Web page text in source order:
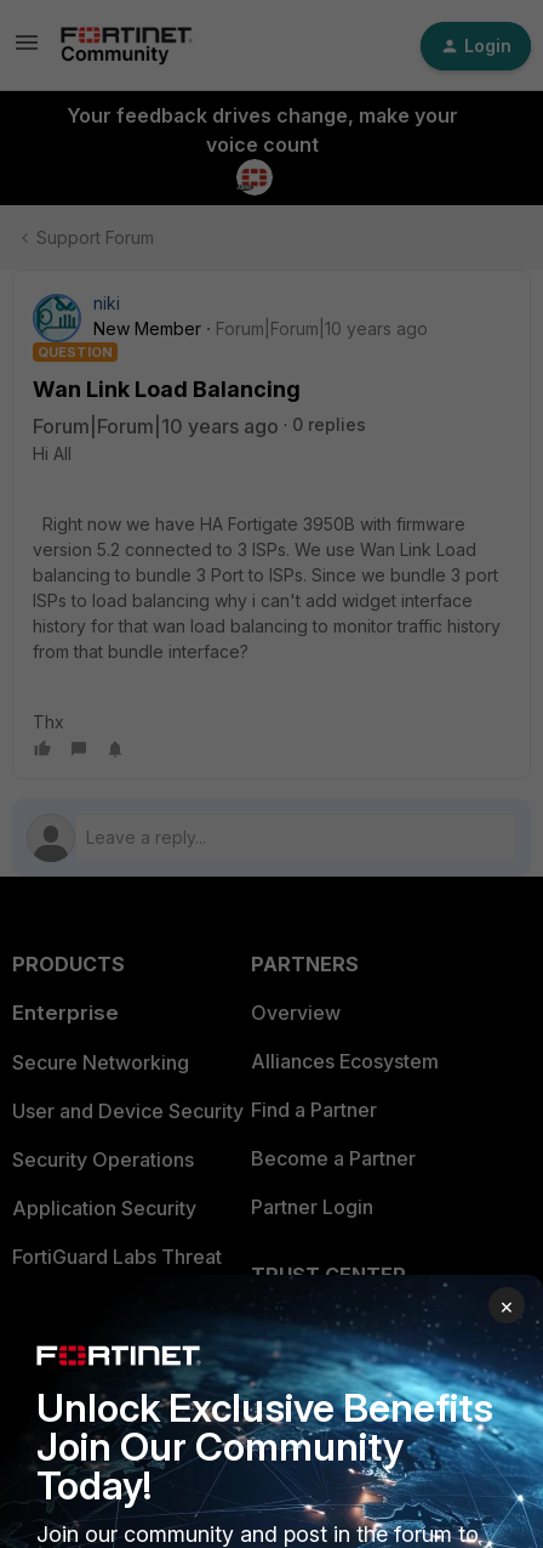
Login
Your feedback drives change, make your
voice count
Support Forum
niki
New Member
Forum|Forum|10 years ago
QUESTION
Wan Link Load Balancing
Forum|Forum|10 years ago
0 replies
Hi All
Right now we have HA Fortigate 3950B with firmware
version 5.2 connected to 3 ISPs. We use Wan Link Load
balancing to bundle 3 Port to ISPs. Since we bundle 3 port
ISPs to load balancing why i can't add widget interface
history for that wan load balancing to monitor traffic history
from that bundle interface?
Thx
PRODUCTS
Enterprise
Secure Networking
User and Device Security
Security Operations
Application Security
FortiGuard Labs Threat
Businesses
Overview
Service Providers
MSSP
PARTNERS
Overview
Alliances Ecosystem
Find a Partner
Become a Partner
Partner Login
TRUST CENTER
Trusted Company
Trusted Process
Trusted Partners
Product Certifications
×
Unlock Exclusive Benefits
Join Our Community
Today!
Join our community and post in the forum to